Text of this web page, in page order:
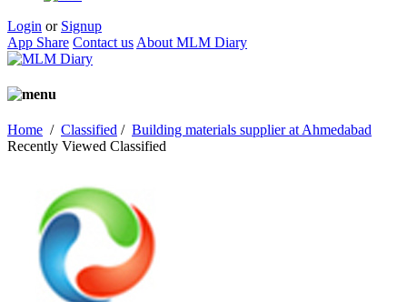
Login or Signup
App Share Contact us About MLM Diary
Home / Classified / Building materials supplier at Ahmedabad
Recently Viewed Classified